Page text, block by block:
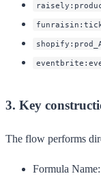
3. Key
The flow performs
Formula Name: